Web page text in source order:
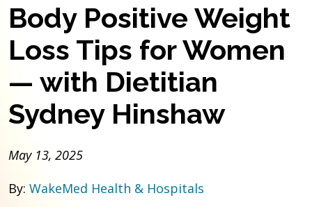
Body Positive Weight
Loss Tips for Women
— with Dietitian
Sydney Hinshaw
May 13, 2025
By: WakeMed Health & Hospitals